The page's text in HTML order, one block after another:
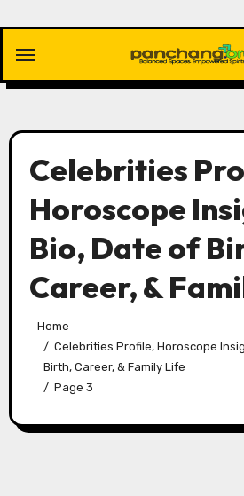
content
Celebrities
Horoscope
Bio, Date of
Career, &
Home
Celebrities Profile, Horoscope
Birth, Career, & Family Life
Page 3